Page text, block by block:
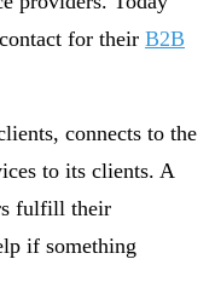
for their B2B
connects to the
to its clients. A
fulfill their
if something